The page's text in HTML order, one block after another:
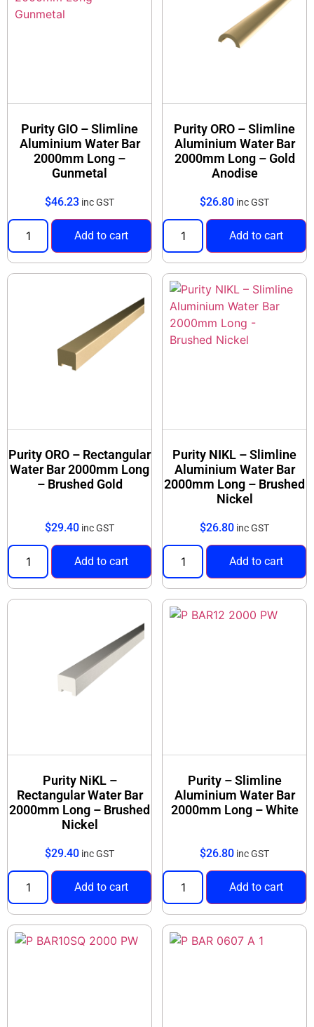
Purity GIO – Slimline
Aluminium Water Bar
2000mm Long –
Gunmetal
$46.23 inc GST
Add to cart
Purity ORO – Slimline
Aluminium Water Bar
2000mm Long – Gold
Anodise
$26.80 inc GST
Add to cart
Purity ORO – Rectangular
Water Bar 2000mm Long
– Brushed Gold
$29.40 inc GST
Add to cart
Purity NIKL – Slimline
Aluminium Water Bar
2000mm Long – Brushed
Nickel
$26.80 inc GST
Add to cart
Purity NiKL –
Rectangular Water Bar
2000mm Long – Brushed
Nickel
$29.40 inc GST
Add to cart
Purity – Slimline
Aluminium Water Bar
2000mm Long – White
$26.80 inc GST
Add to cart